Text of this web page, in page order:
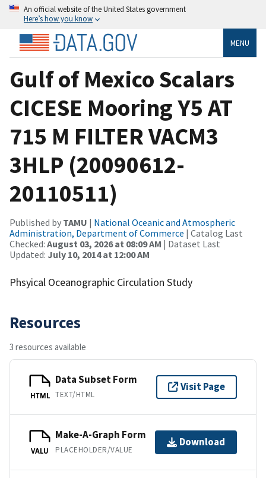
An official website of the United States government
Here’s how you know
MENU
Gulf of Mexico Scalars
CICESE Mooring Y5 AT
715 M FILTER VACM3
3HLP (20090612-
20110511)
Published by TAMU | National Oceanic and Atmospheric
Administration, Department of Commerce | Catalog Last
Checked: August 03, 2026 at 08:09 AM | Dataset Last
Updated: July 10, 2014 at 12:00 AM
Phsyical Oceanographic Circulation Study
Resources
3 resources available
HTML
Data Subset Form
TEXT/HTML
Visit Page
VALU
Make-A-Graph Form
PLACEHOLDER/VALUE
Download